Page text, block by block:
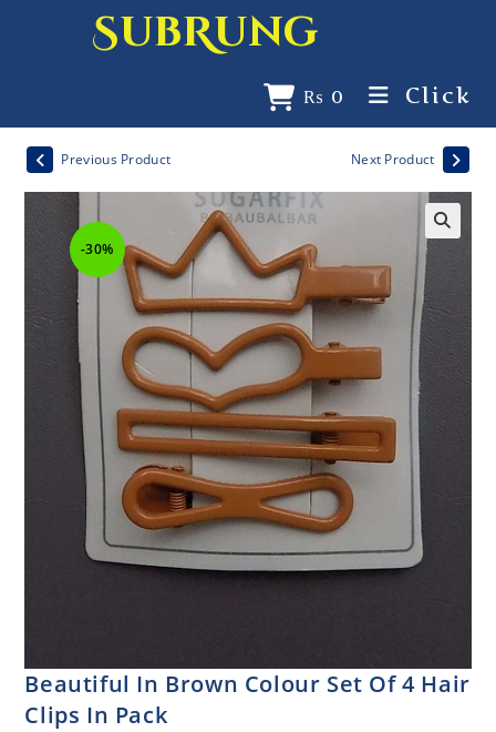
SubRung
₨ 0 Click
-30%
Previous Product Next Product
Beautiful In Brown Colour Set Of 4 Hair
Clips In Pack